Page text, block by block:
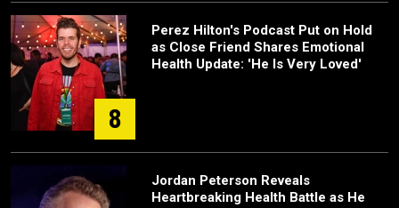
8
Perez Hilton's Podcast Put on Hold
as Close Friend Shares Emotional
Health Update: 'He Is Very Loved'
Jordan Peterson Reveals
Heartbreaking Health Battle as He